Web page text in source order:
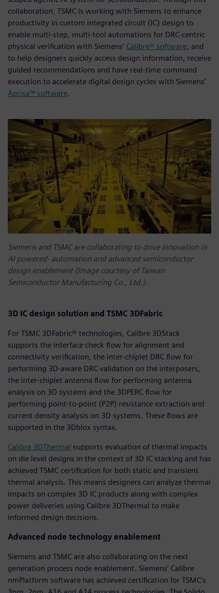
collaboration, TSMC is working with Siemens to enhance
productivity in custom integrated circuit (IC) design to
enable multi-step, multi-tool automations for DRC-centric
physical verification with Siemens’ Calibre® software, and
to help designers quickly access design information, receive
guided recommendations and have real-time command
execution to accelerate digital design cycles with Siemens’
Aprisa™ software.
Siemens and TSMC are collaborating to drive innovation in
AI powered‑ automation and advanced semiconductor
design enablement (Image courtesy of Taiwan
Semiconductor Manufacturing Co., Ltd.)
3D IC design solution and TSMC 3DFabric
For TSMC 3DFabric® technologies, Calibre 3DStack
supports the interface check flow for alignment and
connectivity verification, the inter-chiplet DRC flow for
performing 3D-aware DRC validation on the interposers,
the inter-chiplet antenna flow for performing antenna
analysis on 3D systems and the 3DPERC flow for
performing point-to-point (P2P) resistance extraction and
current density analysis on 3D systems. These flows are
supported in the 3Dblox syntax.
Calibre 3DThermal supports evaluation of thermal impacts
on die level designs in the context of 3D IC stacking and has
achieved TSMC certification for both static and transient
thermal analysis. This means designers can analyze thermal
impacts on complex 3D IC products along with complex
power deliveries using Calibre 3DThermal to make
informed design decisions.
Advanced node technology enablement
Siemens and TSMC are also collaborating on the next
generation process node enablement. Siemens’ Calibre
nmPlatform software has achieved certification for TSMC’s